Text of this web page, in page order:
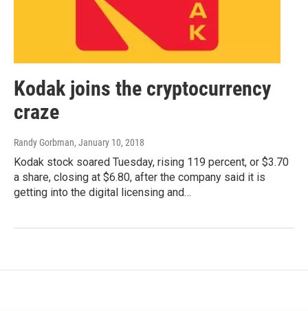
Kodak joins the cryptocurrency
craze
Randy Gorbman, January 10, 2018
Kodak stock soared Tuesday, rising 119 percent, or $3.70
a share, closing at $6.80, after the company said it is
getting into the digital licensing and…